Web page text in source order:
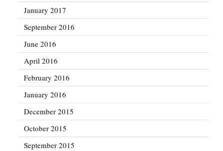
January 2017
September 2016
June 2016
April 2016
February 2016
January 2016
December 2015
October 2015
September 2015